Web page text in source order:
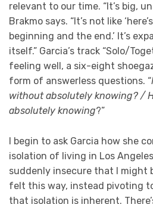
relevant to our time. “It’s big,
Brakmo says. “It’s not like
beginning and the end.’ It’s
itself.” Garcia’s track “Solo/
feeling well, a six-eight
form of answerless questions. “
without absolutely knowing? /
absolutely knowing?”
I begin to ask Garcia how she
isolation of living in Los
suddenly insecure that I might
felt this way, instead pivoting
that isolation is inherent.